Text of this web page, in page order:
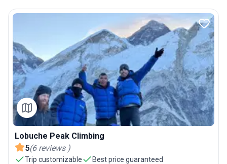
Lobuche Peak Climbing
5(6 reviews )
Trip customizable
Best price guaranteed